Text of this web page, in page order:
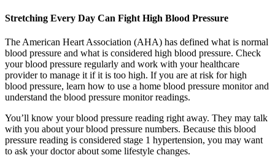
Stretching Every Day Can Fight High Blood Pressure
The American Heart Association (AHA) has defined what is normal
blood pressure and what is considered high blood pressure. Check
your blood pressure regularly and work with your healthcare
provider to manage it if it is too high. If you are at risk for high
blood pressure, learn how to use a home blood pressure monitor and
understand the blood pressure monitor readings.
You’ll know your blood pressure reading right away. They may talk
with you about your blood pressure numbers. Because this blood
pressure reading is considered stage 1 hypertension, you may want
to ask your doctor about some lifestyle changes.